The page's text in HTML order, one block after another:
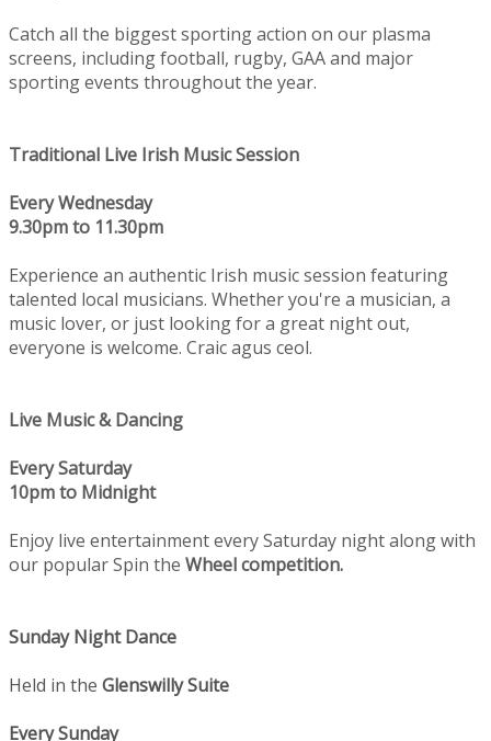
Catch all the biggest sporting action on our plasma
screens, including football, rugby, GAA and major
sporting events throughout the year.
Traditional Live Irish Music Session
Every Wednesday
9.30pm to 11.30pm
Experience an authentic Irish music session featuring
talented local musicians. Whether you're a musician, a
music lover, or just looking for a great night out,
everyone is welcome. Craic agus ceol.
Live Music & Dancing
Every Saturday
10pm to Midnight
Enjoy live entertainment every Saturday night along with
our popular Spin the Wheel competition.
Sunday Night Dance
Held in the Glenswilly Suite
Every Sunday